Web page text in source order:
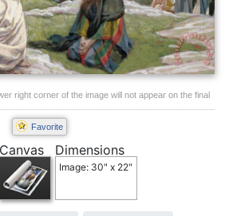
right corner of the image will not appear on the final
Favorite
Canvas Dimensions
Image: 30" x 22"